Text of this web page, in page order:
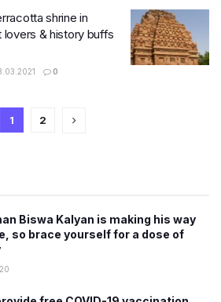
shrine in
lovers & history buffs
0
1 2
Biswa Kalyan is making his way
so brace yourself for a dose of